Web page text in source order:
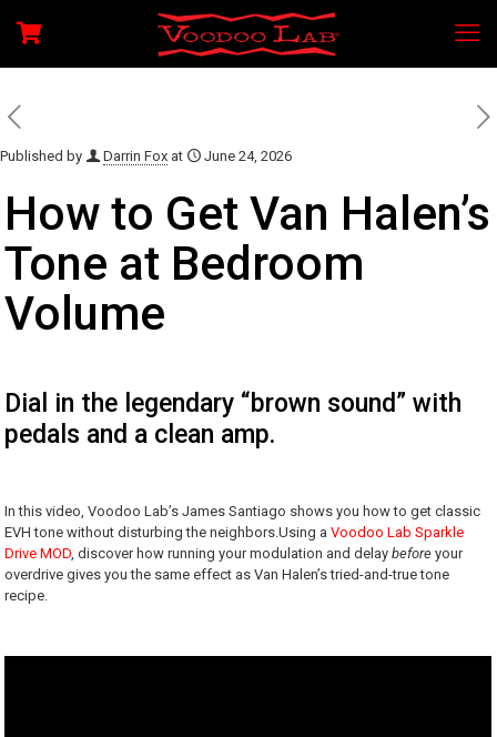
Published by Darrin Fox at June 24, 2026
How to Get Van Halen’s
Tone at Bedroom
Volume
Dial in the legendary “brown sound” with
pedals and a clean amp.
In this video, Voodoo Lab’s James Santiago shows you how to get classic
EVH tone without disturbing the neighbors.Using aVoodoo Lab Sparkle
Drive MOD, discover how running your modulation and delaybefore your
overdrive gives you the same effect as Van Halen’s tried-and-true tone
recipe.